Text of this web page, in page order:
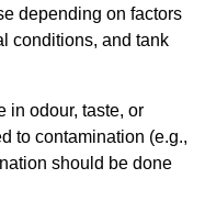
depending on factors
conditions, and tank
in odour, taste, or
to contamination (e.g.,
should be done